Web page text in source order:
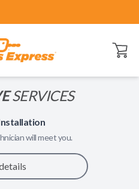
Open
SERVICES
will meet you.